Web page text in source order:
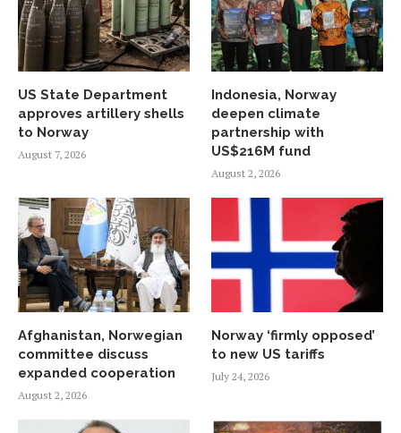
US State Department
approves artillery shells
to Norway
August 7, 2026
Indonesia, Norway
deepen climate
partnership with
US$216M fund
August 2, 2026
Afghanistan, Norwegian
committee discuss
expanded cooperation
August 2, 2026
Norway ‘firmly opposed’
to new US tariffs
July 24, 2026